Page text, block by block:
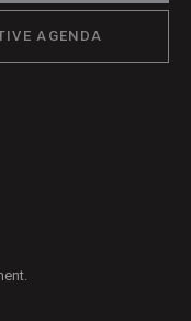
AGENDA